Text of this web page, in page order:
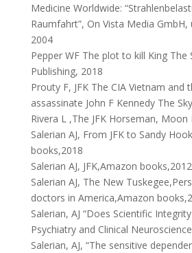
Medicine Worldwide:
Raumfahrt”, On Vista Media GmbH,
2004
Pepper WF The plot to kill King The
Publishing, 2018
Prouty F, JFK The CIA Vietnam and
assassinate John F Kennedy The
Rivera L ,The JFK Horseman,
Salerian AJ, From JFK to Sandy
books,2018
Salerian AJ, JFK,Amazon books,2012
Salerian AJ, The New
doctors in America,Amazon
Salerian, AJ “Does Scientific
Psychiatry and Clinical
Salerian, AJ, “The sensitive